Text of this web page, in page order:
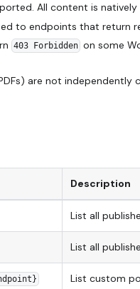
All content is natively
to endpoints that return
403 Forbiddenon some
are not
Description
List all
List all
List custom